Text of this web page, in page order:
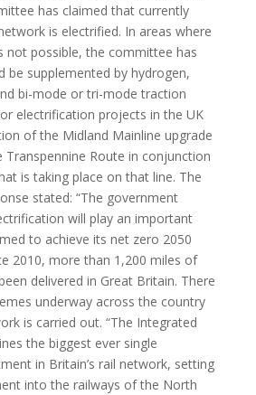
has claimed that currently
is electrified. In areas where
not possible, the committee has
be supplemented by hydrogen,
bi-mode or tri-mode traction
electrification projects in the UK
of the Midland Mainline upgrade
Transpennine Route in conjunction
is taking place on that line. The
stated: “The government
will play an important
to achieve its net zero 2050
2010, more than 1,200 miles of
delivered in Great Britain. There
underway across the country
is carried out. “The Integrated
the biggest ever single
in Britain’s rail network, setting
into the railways of the North